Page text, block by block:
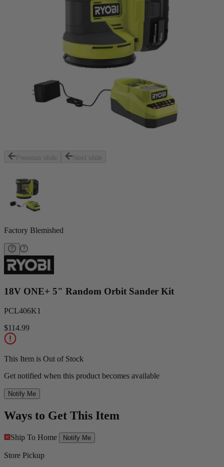
Previous slide Next slide
Factory Blemished
18V ONE+ 5" Random Orbit Sander Kit
PCL406K1
$114.99
This Item is Out of Stock
Get notified when this product becomes available
Notify Me
Ways to Get This Item
Ship To Home Notify Me
Store Pickup